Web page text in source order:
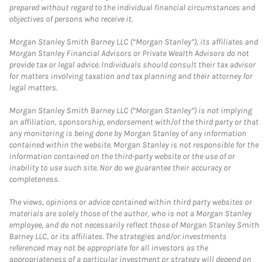
prepared without regard to the individual financial circumstances and
objectives of persons who receive it.
Morgan Stanley Smith Barney LLC (“Morgan Stanley”), its affiliates and
Morgan Stanley Financial Advisors or Private Wealth Advisors do not
provide tax or legal advice. Individuals should consult their tax advisor
for matters involving taxation and tax planning and their attorney for
legal matters.
Morgan Stanley Smith Barney LLC (“Morgan Stanley”) is not implying
an affiliation, sponsorship, endorsement with/of the third party or that
any monitoring is being done by Morgan Stanley of any information
contained within the website. Morgan Stanley is not responsible for the
information contained on the third-party website or the use of or
inability to use such site. Nor do we guarantee their accuracy or
completeness.
The views, opinions or advice contained within third party websites or
materials are solely those of the author, who is not a Morgan Stanley
employee, and do not necessarily reflect those of Morgan Stanley Smith
Barney LLC, or its affiliates. The strategies and/or investments
referenced may not be appropriate for all investors as the
appropriateness of a particular investment or strategy will depend on